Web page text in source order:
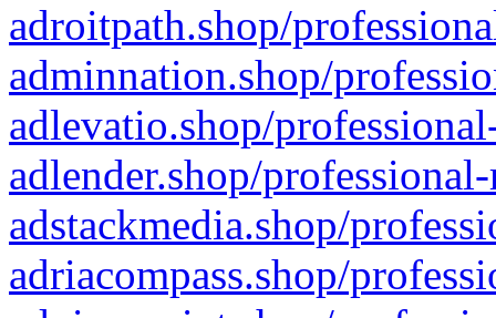
adroitpath.shop/
adminnation.shop/
adlevatio.shop/
adlender.shop/
adstackmedia.shop/
adriacompass.shop/